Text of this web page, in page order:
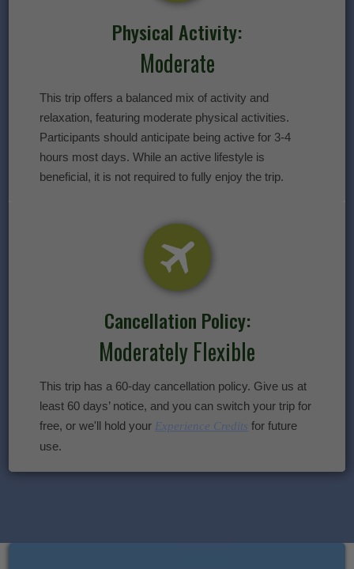
Physical Activity:
Moderate
This trip offers a balanced mix of activity and
relaxation, featuring moderate physical activities.
Participants should anticipate being active for 3-4
hours most days. While an active lifestyle is
beneficial, it is not required to fully enjoy the trip.
Cancellation Policy:
Moderately Flexible
This trip has a 60-day cancellation policy. Give us at
least 60 days’ notice, and you can switch your trip for
free, or we'll hold your Experience Credits for future
use.